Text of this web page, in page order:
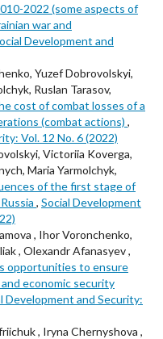
2022 (some aspects of
war and
Development and
Yuzef Dobrovolskyi,
Ruslan Tarasov,
cost of combat losses of a
(combat actions) ,
Vol. 12 No. 6 (2022)
Victoriia Koverga,
Maria Yarmolchyk,
of the first stage of
, Social Development
, Ihor Voronchenko,
, Olexandr Afanasyev ,
opportunities to ensure
economic security
Development and Security:
, Iryna Chernyshova ,